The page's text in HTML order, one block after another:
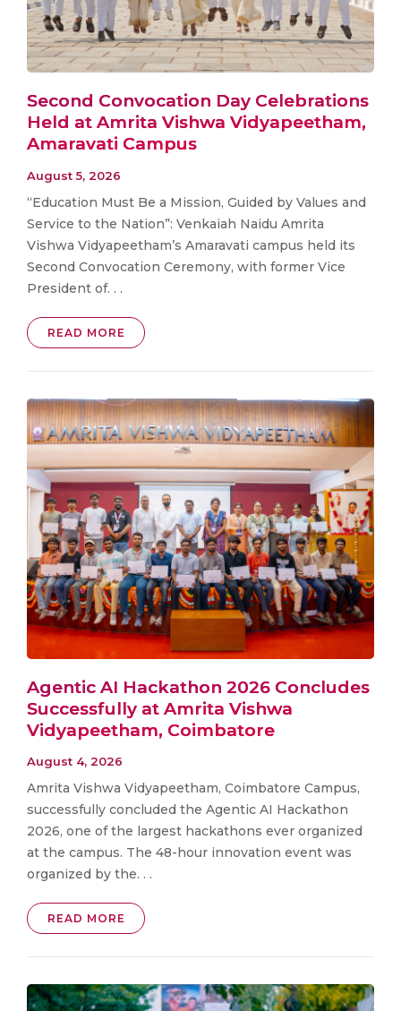
Second Convocation Day Celebrations
Held at Amrita Vishwa Vidyapeetham,
Amaravati Campus
August 5, 2026
“Education Must Be a Mission, Guided by Values and
Service to the Nation”: Venkaiah Naidu Amrita
Vishwa Vidyapeetham’s Amaravati campus held its
Second Convocation Ceremony, with former Vice
President of. . .
READ MORE
Agentic AI Hackathon 2026 Concludes
Successfully at Amrita Vishwa
Vidyapeetham, Coimbatore
August 4, 2026
Amrita Vishwa Vidyapeetham, Coimbatore Campus,
successfully concluded the Agentic AI Hackathon
2026, one of the largest hackathons ever organized
at the campus. The 48-hour innovation event was
organized by the. . .
READ MORE